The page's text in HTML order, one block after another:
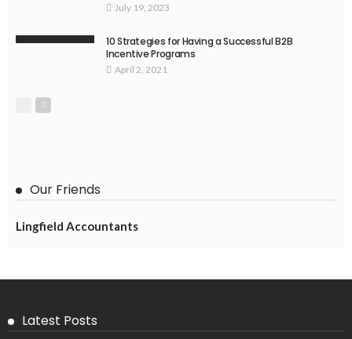
July 19, 2023
10 Strategies for Having a Successful B2B
Incentive Programs
April 2, 2021
Our Friends
Lingfield Accountants
Latest Posts